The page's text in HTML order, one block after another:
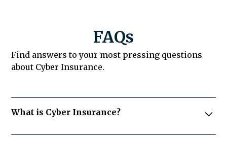
FAQs
Find answers to your most pressing questions
about Cyber Insurance.
What is Cyber Insurance?